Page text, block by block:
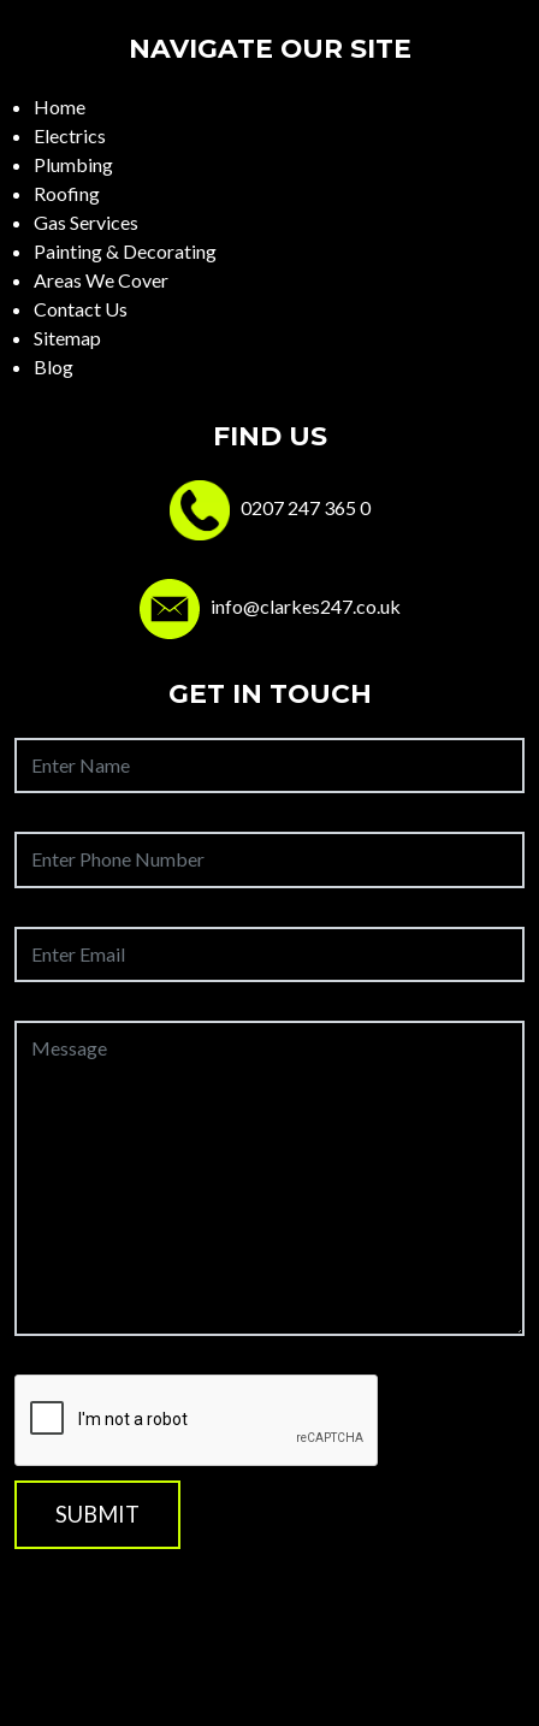
NAVIGATE OUR SITE
Home
Electrics
Plumbing
Roofing
Gas Services
Painting & Decorating
Areas We Cover
Contact Us
Sitemap
Blog
FIND US
0207 247 365 0
info@clarkes247.co.uk
GET IN TOUCH